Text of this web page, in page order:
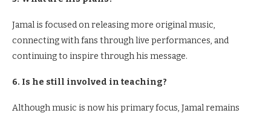
Jamal is focused on releasing more original music,
connecting with fans through live performances, and
continuing to inspire through his message.
6. Is he still involved in teaching?
Although music is now his primary focus, Jamal remains